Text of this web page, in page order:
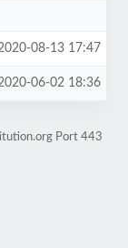
08-13 17:47
06-02 18:36
Port 443